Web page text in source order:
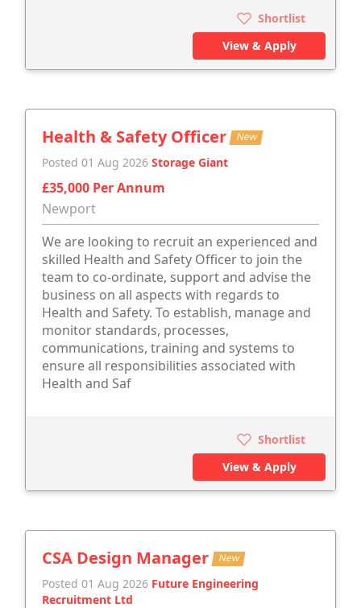
Shortlist
View & Apply
Health & Safety Officer New
Posted 01 Aug 2026 Storage Giant
£35,000 Per Annum
Newport
We are looking to recruit an experienced and
skilled Health and Safety Officer to join the
team to co-ordinate, support and advise the
business on all aspects with regards to
Health and Safety. To establish, manage and
monitor standards, processes,
communications, training and systems to
ensure all responsibilities associated with
Health and Saf
Shortlist
View & Apply
CSA Design Manager New
Posted 01 Aug 2026 Future Engineering
Recruitment Ltd